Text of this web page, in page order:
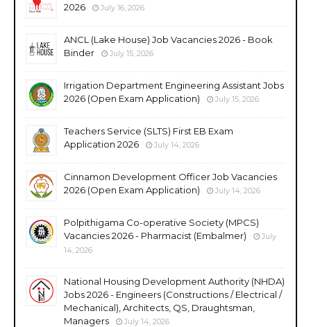
2026
July 16, 2026
ANCL (Lake House) Job Vacancies 2026 - Book
Binder
July 15, 2026
Irrigation Department Engineering Assistant Jobs
2026 (Open Exam Application)
July 15, 2026
Teachers Service (SLTS) First EB Exam
Application 2026
July 14, 2026
Cinnamon Development Officer Job Vacancies
2026 (Open Exam Application)
July 14, 2026
Polpithigama Co-operative Society (MPCS)
Vacancies 2026 - Pharmacist (Embalmer)
July
14, 2026
National Housing Development Authority (NHDA)
Jobs 2026 - Engineers (Constructions / Electrical /
Mechanical), Architects, QS, Draughtsman,
Managers
July 14, 2026